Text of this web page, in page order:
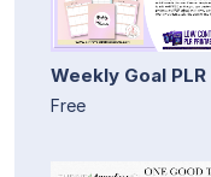
Weekly Goal PLR
Free